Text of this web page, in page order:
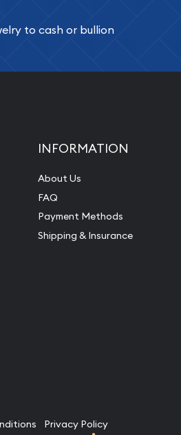
are:
Appraisals
Liquidation
to cash or bullion
INFORMATION
About Us
FAQ
Payment Methods
Shipping & Insurance
Privacy Policy